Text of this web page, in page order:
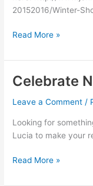
20152016/Winter-
Read More »
Celebrate
Leave a Comment /
Looking for
Lucia to make your
Celebrate
Year’s
Read More »